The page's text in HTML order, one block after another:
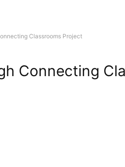
Classrooms Project
Connecting